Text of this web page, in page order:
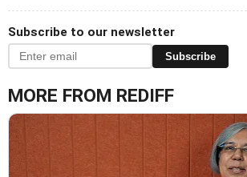
Subscribe to our newsletter
Subscribe
MORE FROM REDIFF